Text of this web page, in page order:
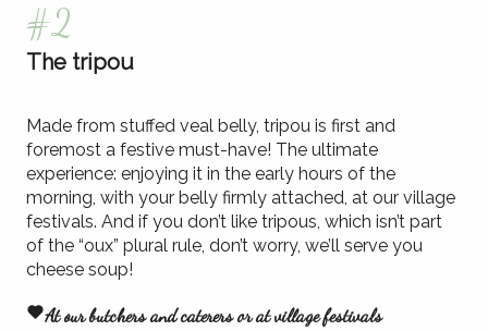
#2
The tripou
Made from stuffed veal belly, tripou is first and
foremost a festive must-have! The ultimate
experience: enjoying it in the early hours of the
morning, with your belly firmly attached, at our village
festivals. And if you don’t like tripous, which isn’t part
of the “oux” plural rule, don’t worry, we’ll serve you
cheese soup!
At our butchers and caterers or at village festivals